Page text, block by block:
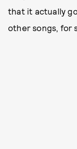
that it actually
other songs, for